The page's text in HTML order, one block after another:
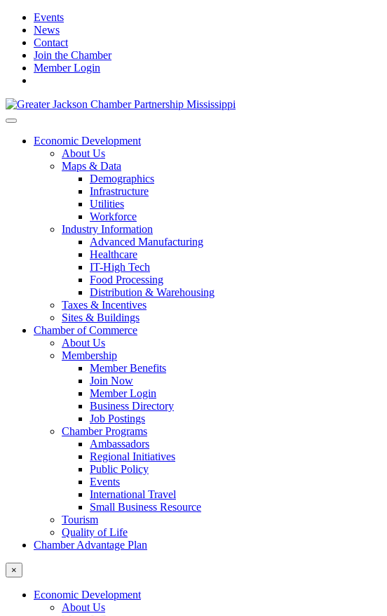
Events
News
Contact
Join the Chamber
Member Login
Economic Development
About Us
Maps & Data
Demographics
Infrastructure
Utilities
Workforce
Industry Information
Advanced Manufacturing
Healthcare
IT-High Tech
Food Processing
Distribution & Warehousing
Taxes & Incentives
Sites & Buildings
Chamber of Commerce
About Us
Membership
Member Benefits
Join Now
Member Login
Business Directory
Job Postings
Chamber Programs
Ambassadors
Regional Initiatives
Public Policy
Events
International Travel
Small Business Resource
Tourism
Quality of Life
Chamber Advantage Plan
×
Economic Development
About Us